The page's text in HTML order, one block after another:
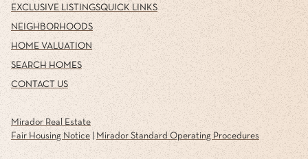
EXCLUSIVE LISTINGS
NEIGHBORHOODS
HOME VALUATION
SEARCH HOMES
CONTACT US
QUICK LINKS
Mirador Real Estate
Fair Housing Notice| Mirador Standard Operating Procedures